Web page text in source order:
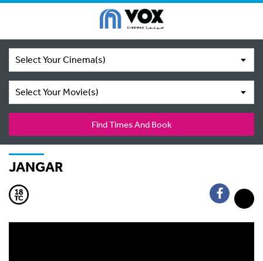
Select Your Cinema(s)
Select Your Movie(s)
Find Times And Book
JANGAR